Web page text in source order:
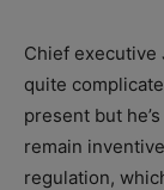
Chief executive
quite
present but
remain
regulation,